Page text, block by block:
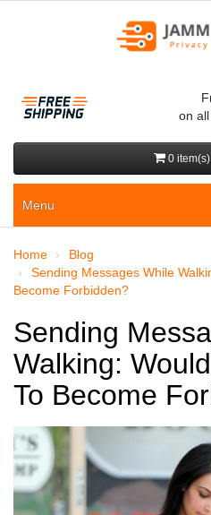
on
0
Menu
Home
Blog
Sending Messages While
Become Forbidden?
Sending
Walking:
To Become